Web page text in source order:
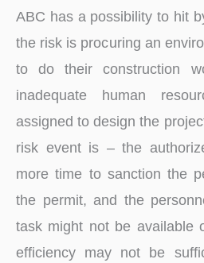
ABC has a possibility to hit
the risk is procuring an
to do their construction
inadequate human
assigned to design the
risk event is – the
more time to sanction the
the permit, and the
task might not be available
efficiency may not be